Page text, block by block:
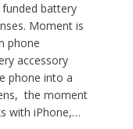
battery
Moment is
phone
accessory
phone into a
the moment
with iPhone,…